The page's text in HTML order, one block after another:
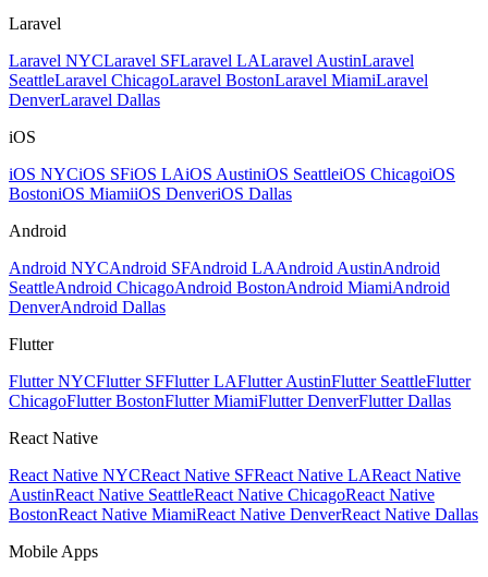
Laravel
Laravel NYCLaravel SFLaravel LALaravel AustinLaravel
SeattleLaravel ChicagoLaravel BostonLaravel MiamiLaravel
DenverLaravel Dallas
iOS
iOS NYCiOS SFiOS LAiOS AustiniOS SeattleiOS ChicagoiOS
BostoniOS MiamiiOS DenveriOS Dallas
Android
Android NYCAndroid SFAndroid LAAndroid AustinAndroid
SeattleAndroid ChicagoAndroid BostonAndroid MiamiAndroid
DenverAndroid Dallas
Flutter
Flutter NYCFlutter SFFlutter LAFlutter AustinFlutter SeattleFlutter
ChicagoFlutter BostonFlutter MiamiFlutter DenverFlutter Dallas
React Native
React Native NYCReact Native SFReact Native LAReact Native
AustinReact Native SeattleReact Native ChicagoReact Native
BostonReact Native MiamiReact Native DenverReact Native Dallas
Mobile Apps